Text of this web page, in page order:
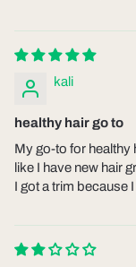
kali
healthy hair go to
My go-to for healthy
like I have new hair
I got a trim because